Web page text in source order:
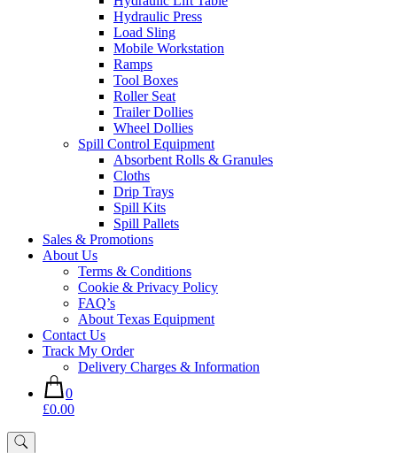
Hydraulic Press
Load Sling
Mobile Workstation
Ramps
Tool Boxes
Roller Seat
Trailer Dollies
Wheel Dollies
Spill Control Equipment
Absorbent Rolls & Granules
Cloths
Drip Trays
Spill Kits
Spill Pallets
Sales & Promotions
About Us
Terms & Conditions
Cookie & Privacy Policy
FAQ’s
About Texas Equipment
Contact Us
Track My Order
Delivery Charges & Information
0
£0.00